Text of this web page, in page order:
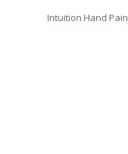
Intuition Hand